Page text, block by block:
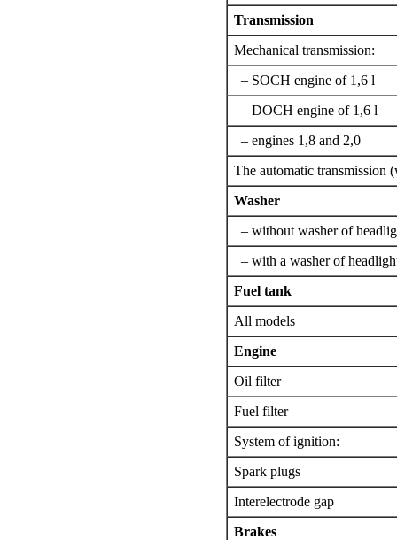
Transmission
Mechanical transmission:
– SOCH engine of 1,6 l
– DOCH engine of 1,6 l
– engines 1,8 and 2,0
The automatic transmission
Washer
– without washer of
– with a washer of
Fuel tank
All models
Engine
Oil filter
Fuel filter
System of ignition:
Spark plugs
Interelectrode gap
Brakes